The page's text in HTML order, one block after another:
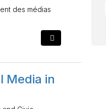
des médias
Media in